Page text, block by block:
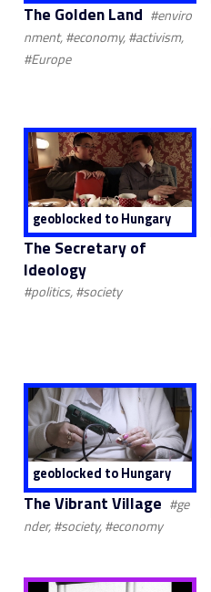
The Golden Land #enviro
nment, #economy, #activism,
#Europe
geoblocked to Hungary
The Secretary of
Ideology
#politics, #society
geoblocked to Hungary
The Vibrant Village #ge
nder, #society, #economy